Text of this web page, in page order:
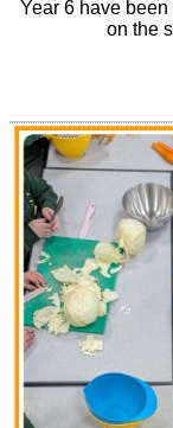
Year 6 have
on the